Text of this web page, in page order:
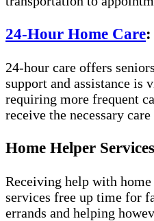
24-Hour Home Care:
24-hour care offers
support and assistance
requiring more frequent
receive the necessary
Home Helper
Receiving help with
services free up time for
errands and helping